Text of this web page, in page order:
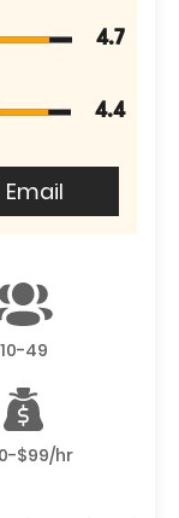
4.7
4.4
Email
10-49
$99/hr